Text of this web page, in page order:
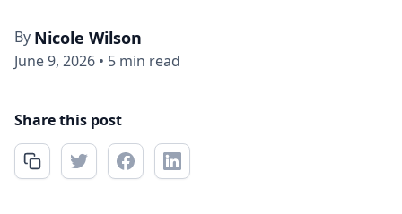
By Nicole Wilson
June 9, 2026 • 5 min read
Share this post